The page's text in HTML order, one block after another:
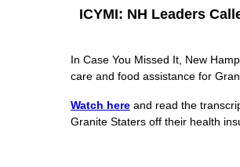
ICYMI: NH Leaders
In Case You Missed It, New
care and food assistance for
Watch here and read the
Granite Staters off their health